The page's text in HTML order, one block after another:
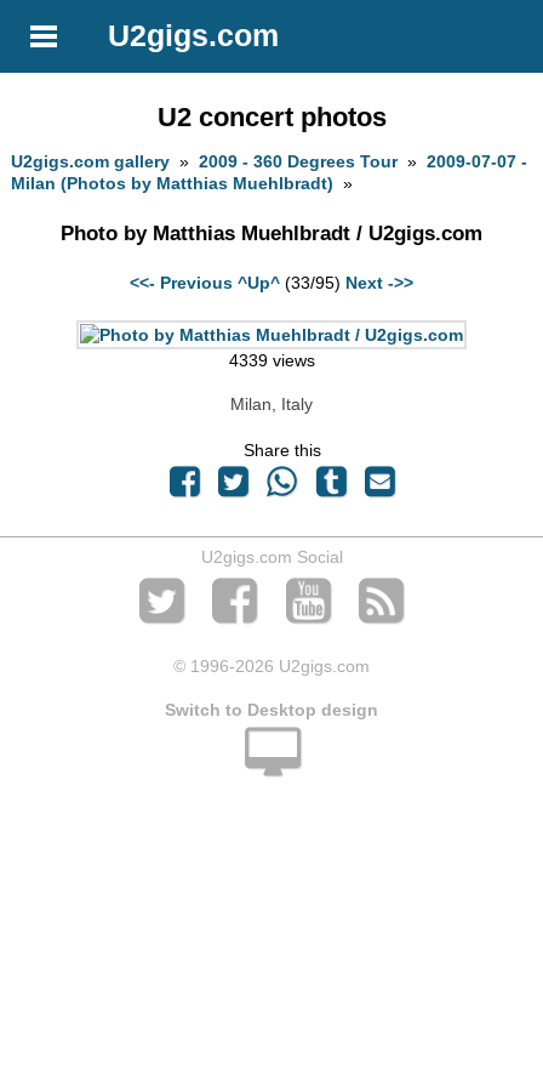
U2gigs.com
U2 concert photos
U2gigs.com gallery »2009 - 360 Degrees Tour»2009-07-07 -
Milan (Photos by Matthias Muehlbradt) »
Photo by Matthias Muehlbradt / U2gigs.com
<<- Previous ^Up^ (33/95) Next ->>
4339 views
Milan, Italy
Share this
U2gigs.com Social
© 1996-2026 U2gigs.com
Switch to Desktop design